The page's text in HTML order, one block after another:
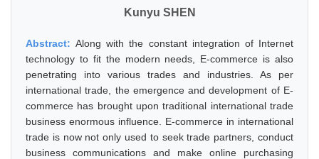
Kunyu SHEN
Abstract:Along with the constant integration of Internet
technology to fit the modern needs, E-commerce is also
penetrating into various trades and industries. As per
international trade, the emergence and development of E-
commerce has brought upon traditional international trade
business enormous influence. E-commerce in international
trade is now not only used to seek trade partners, conduct
business communications and make online purchasing